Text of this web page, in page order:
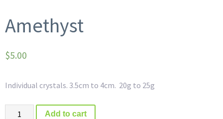
Amethyst
$5.00
Individual crystals. 3.5cm to 4cm. 20g to 25g
Quantity Add to cart